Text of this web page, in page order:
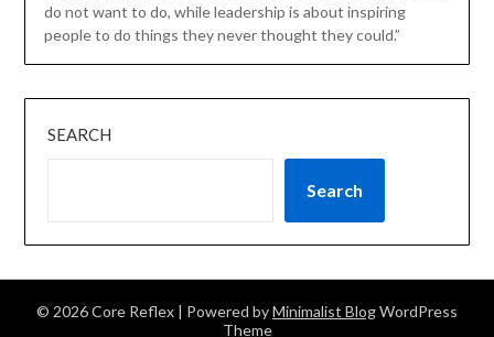
do not want to do, while leadership is about inspiring
people to do things they never thought they could.”
SEARCH
Search
© 2026 Core Reflex | Powered byMinimalist BlogWordPress
Theme